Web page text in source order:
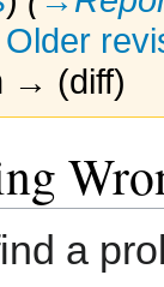
→ (diff)
a